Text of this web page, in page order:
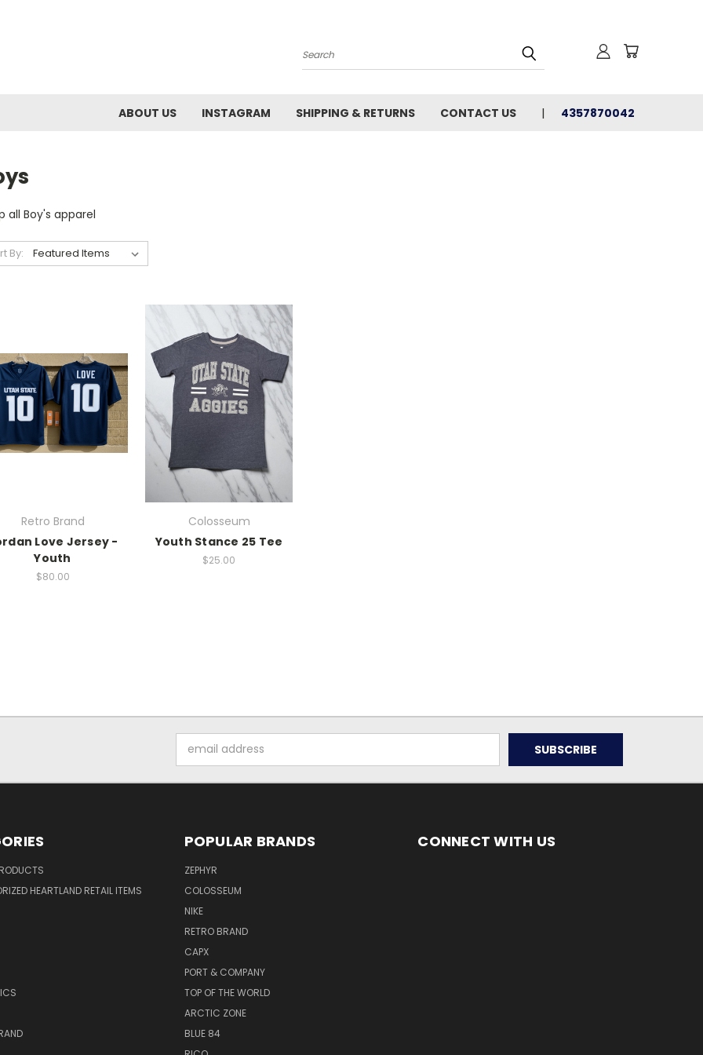
Search
ABOUT US INSTAGRAM SHIPPING & RETURNS CONTACT US 4357870042
all Boy's apparel
By:
Retro Brand
Love Jersey -
Youth
$80.00
Colosseum
Youth Stance 25 Tee
$25.00
Address
HEARTLAND RETAIL ITEMS
POPULAR BRANDS
ZEPHYR
COLOSSEUM
NIKE
RETRO BRAND
CAPX
PORT & COMPANY
TOP OF THE WORLD
ARCTIC ZONE
BLUE 84
CONNECT WITH US